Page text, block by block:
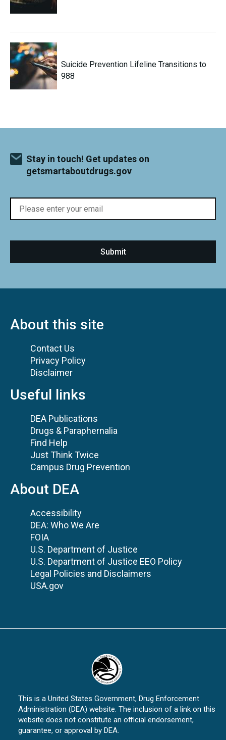
Suicide Prevention Lifeline Transitions to
988
Stay in touch! Get updates on
getsmartaboutdrugs.gov
About this site
Contact Us
Privacy Policy
Disclaimer
Useful links
DEA Publications
Drugs & Paraphernalia
Find Help
Just Think Twice
Campus Drug Prevention
About DEA
Accessibility
DEA: Who We Are
FOIA
U.S. Department of Justice
U.S. Department of Justice EEO Policy
Legal Policies and Disclaimers
USA.gov
This is a United States Government, Drug Enforcement
Administration (DEA) website. The inclusion of a link on this
website does not constitute an official endorsement,
guarantee, or approval by DEA.